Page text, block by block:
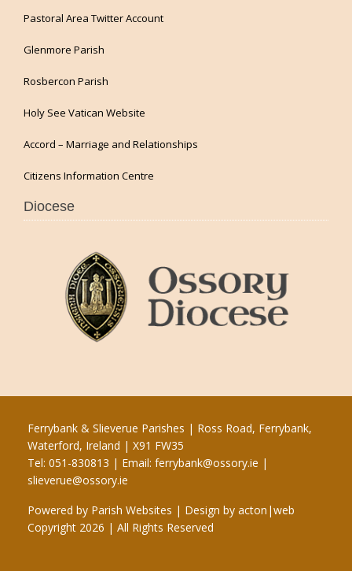
Pastoral Area Twitter Account
Glenmore Parish
Rosbercon Parish
Holy See Vatican Website
Accord – Marriage and Relationships
Citizens Information Centre
Diocese
Ferrybank & Slieverue Parishes | Ross Road, Ferrybank,
Waterford, Ireland | X91 FW35
Tel: 051-830813 | Email: ferrybank@ossory.ie |
slieverue@ossory.ie
Powered by Parish Websites | Design by acton|web
Copyright 2026 | All Rights Reserved